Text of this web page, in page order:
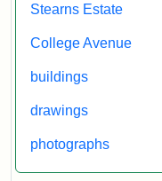
Stearns Estate
College Avenue
buildings
drawings
photographs